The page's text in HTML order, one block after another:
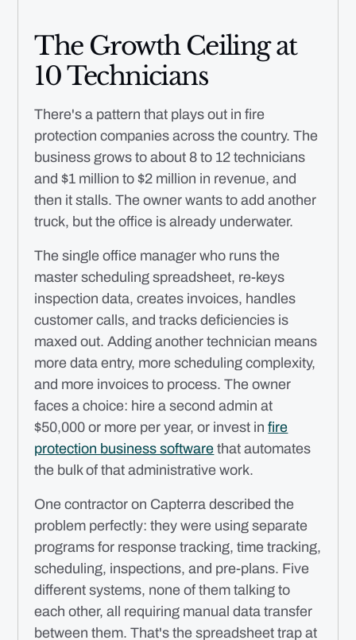
The Growth Ceiling at
10 Technicians
There's a pattern that plays out in fire
protection companies across the country. The
business grows to about 8 to 12 technicians
and $1 million to $2 million in revenue, and
then it stalls. The owner wants to add another
truck, but the office is already underwater.
The single office manager who runs the
master scheduling spreadsheet, re-keys
inspection data, creates invoices, handles
customer calls, and tracks deficiencies is
maxed out. Adding another technician means
more data entry, more scheduling complexity,
and more invoices to process. The owner
faces a choice: hire a second admin at
$50,000 or more per year, or invest infire
protection business software that automates
the bulk of that administrative work.
One contractor on Capterra described the
problem perfectly: they were using separate
programs for response tracking, time tracking,
scheduling, inspections, and pre-plans. Five
different systems, none of them talking to
each other, all requiring manual data transfer
between them. That's the spreadsheet trap at